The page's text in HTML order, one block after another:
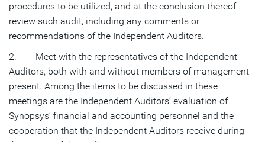
procedures to be utilized, and at the conclusion thereof
review such audit, including any comments or
recommendations of the Independent Auditors.
2. Meet with the representatives of the Independent
Auditors, both with and without members of management
present. Among the items to be discussed in these
meetings are the Independent Auditors’ evaluation of
Synopsys’ financial and accounting personnel and the
cooperation that the Independent Auditors receive during